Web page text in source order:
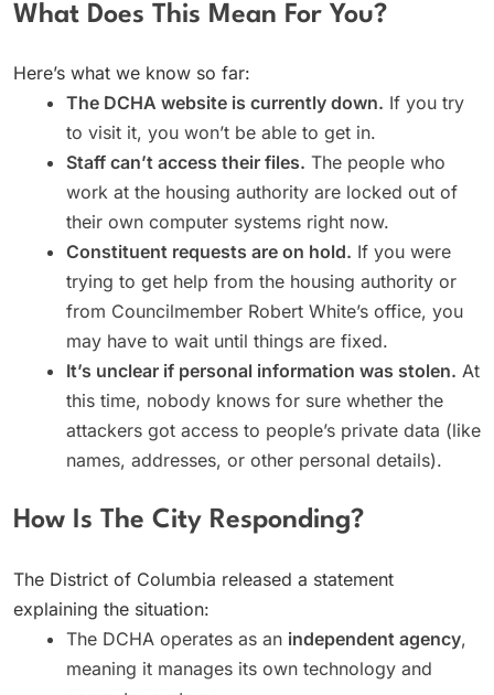
What Does This Mean For You?
Here’s what we know so far:
The DCHA website is currently down. If you try
to visit it, you won’t be able to get in.
Staff can’t access their files. The people who
work at the housing authority are locked out of
their own computer systems right now.
Constituent requests are on hold. If you were
trying to get help from the housing authority or
from Councilmember Robert White’s office, you
may have to wait until things are fixed.
It’s unclear if personal information was stolen. At
this time, nobody knows for sure whether the
attackers got access to people’s private data (like
names, addresses, or other personal details).
How Is The City Responding?
The District of Columbia released a statement
explaining the situation:
The DCHA operates as an independent agency,
meaning it manages its own technology and